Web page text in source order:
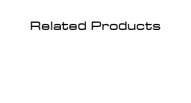
Related Products